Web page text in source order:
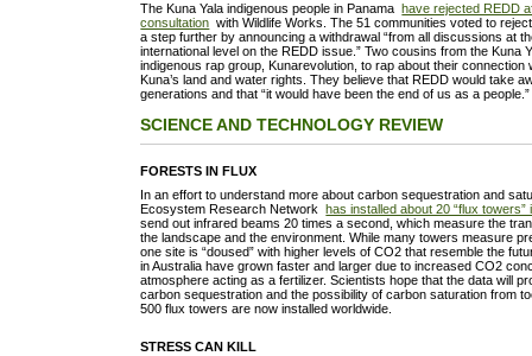
The Kuna Yala indigenous people in Panama have rejected REDD
consultation with Wildlife Works. The 51 communities voted to
a step further by announcing a withdrawal “from all discussions at
international level on the REDD issue.” Two cousins from the Kuna
indigenous rap group, Kunarevolution, to rap about their connection
Kuna’s land and water rights. They believe that REDD would take
generations and that “it would have been the end of us as a
SCIENCE AND TECHNOLOGY REVIEW
FORESTS IN FLUX
In an effort to understand more about carbon sequestration and
Ecosystem Research Network has installed about 20 “flux towers”
send out infrared beams 20 times a second, which measure the
the landscape and the environment. While many towers measure
one site is “doused” with higher levels of CO2 that resemble the
in Australia have grown faster and larger due to increased CO2
atmosphere acting as a fertilizer. Scientists hope that the data will
carbon sequestration and the possibility of carbon saturation from
500 flux towers are now installed worldwide.
STRESS CAN KILL